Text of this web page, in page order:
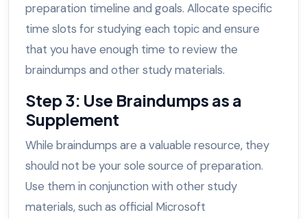
preparation timeline and goals. Allocate specific
time slots for studying each topic and ensure
that you have enough time to review the
braindumps and other study materials.
Step 3: Use Braindumps as a
Supplement
While braindumps are a valuable resource, they
should not be your sole source of preparation.
Use them in conjunction with other study
materials, such as official Microsoft